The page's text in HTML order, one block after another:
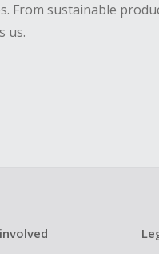
From sustainable
us.